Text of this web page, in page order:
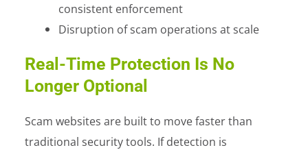
consistent enforcement
Disruption of scam operations at scale
Real-Time Protection Is No
Longer Optional
Scam websites are built to move faster than
traditional security tools. If detection is